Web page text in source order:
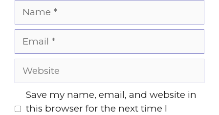
Name
Email
Website
Save my name, email, and website in
this browser for the next time I